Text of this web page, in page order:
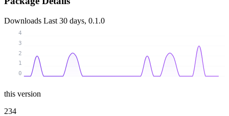
Downloads Last 30 days, 0.1.0
0
1
2
3
4
this version
234